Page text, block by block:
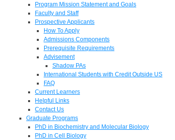
Program Mission Statement and Goals
Faculty and Staff
Prospective Applicants
How To Apply
Admissions Components
Prerequisite Requirements
Advisement
Shadow PAs
International Students with Credit Outside US
FAQ
Current Learners
Helpful Links
Contact Us
Graduate Programs
PhD in Biochemistry and Molecular Biology
PhD in Cell Biology